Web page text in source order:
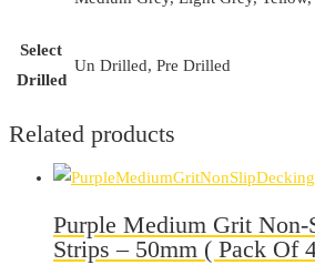
Select
Drilled
Un Drilled, Pre Drilled
Related products
Purple Medium Grit
Strips – 50mm ( Pack Of